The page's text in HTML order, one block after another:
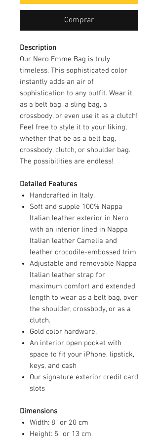
Comprar
Description
Our Nero Emme Bag is truly
timeless. This sophisticated color
instantly adds an air of
sophistication to any outfit. Wear it
as a belt bag, a sling bag, a
crossbody, or even use it as a clutch!
Feel free to style it to your liking,
whether that be as a belt bag,
crossbody, clutch, or shoulder bag.
The possibilities are endless!
Detailed Features
Handcrafted in Italy.
Soft and supple 100% Nappa
Italian leather exterior in Nero
with an interior lined in Nappa
Italian leather Camelia and
leather crocodile-embossed trim.
Adjustable and removable Nappa
Italian leather strap for
maximum comfort and extended
length to wear as a belt bag, over
the shoulder, crossbody, or as a
clutch.
Gold color hardware.
An interior open pocket with
space to fit your iPhone, lipstick,
keys, and cash
Our signature exterior credit card
slots
Dimensions
Width: 8” or 20 cm
Height: 5” or 13 cm